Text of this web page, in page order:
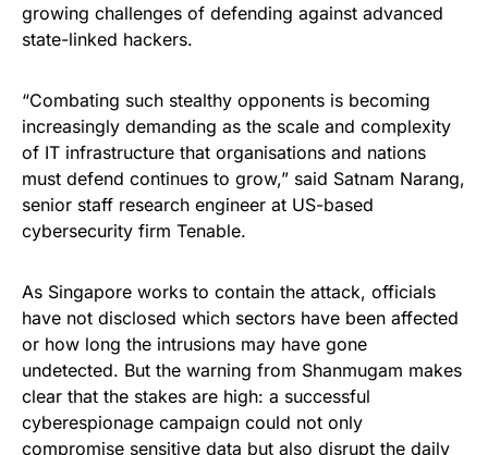
growing challenges of defending against advanced
state-linked hackers.
“Combating such stealthy opponents is becoming
increasingly demanding as the scale and complexity
of IT infrastructure that organisations and nations
must defend continues to grow,” said Satnam Narang,
senior staff research engineer at US-based
cybersecurity firm Tenable.
As Singapore works to contain the attack, officials
have not disclosed which sectors have been affected
or how long the intrusions may have gone
undetected. But the warning from Shanmugam makes
clear that the stakes are high: a successful
cyberespionage campaign could not only
compromise sensitive data but also disrupt the daily